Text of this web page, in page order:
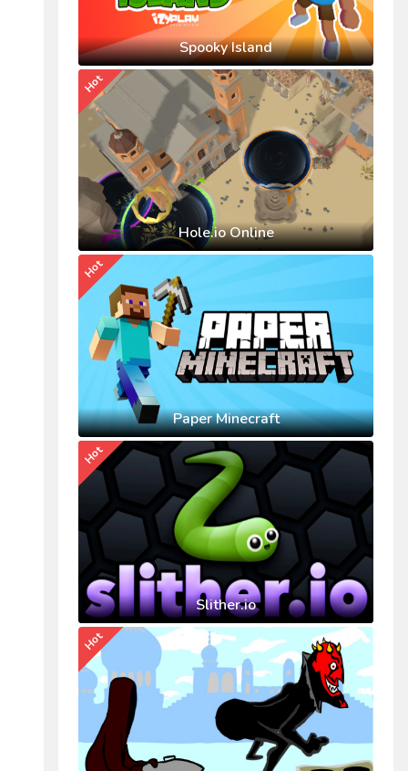
Spooky Island
Hole.io Online
Hot
Paper Minecraft
Hot
Slither.io
Hot
Hot